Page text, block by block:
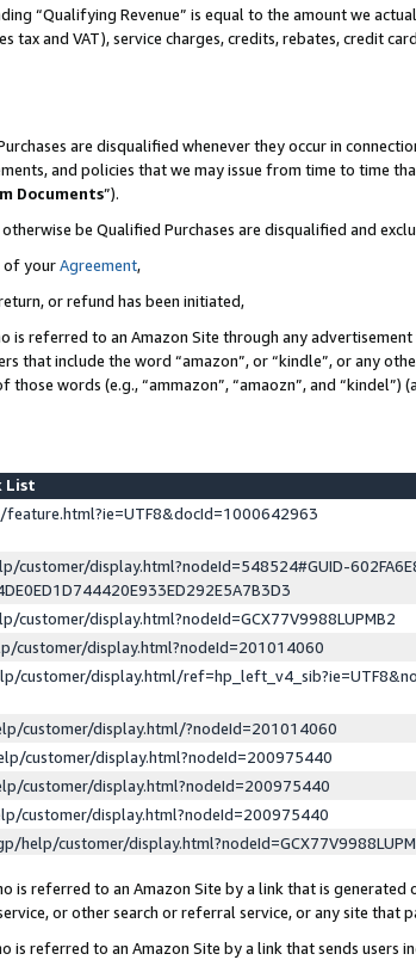
“Qualifying Revenue” is equal to the amount we
tax and VAT), service charges, credits, rebates, credit
are disqualified whenever they occur in
and policies that we may issue from time to time
Documents”).
be Qualified Purchases are disqualified and
of yourAgreement,
or refund has been initiated,
is referred to an Amazon Site through any
that include the word “amazon”, or “kindle”, or any
words (e.g., “ammazon”, “amaozn”, and “kindel”)
List
customer/display.html?nodeId=548524#GUID-
customer/display.html?nodeId=GCX77V9988LUPMB2
customer/display.html?nodeId=201014060
customer/display.html/
customer/display.html/?nodeId=201014060
customer/display.html?nodeId=200975440
customer/display.html?nodeId=200975440
customer/display.html?nodeId=200975440
help/customer/
is referred to an Amazon Site by a link that is generated
or other search or referral service, or any site that
is referred to an Amazon Site by a link that sends